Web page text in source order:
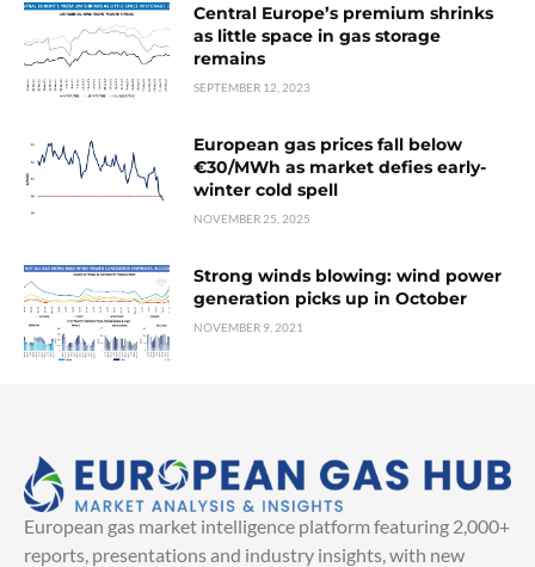
Central Europe’s premium shrinks
as little space in gas storage
remains
SEPTEMBER 12, 2023
European gas prices fall below
€30/MWh as market defies early-
winter cold spell
NOVEMBER 25, 2025
Strong winds blowing: wind power
generation picks up in October
NOVEMBER 9, 2021
European gas market intelligence platform featuring 2,000+
reports, presentations and industry insights, with new